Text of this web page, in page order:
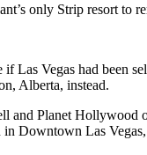
only Strip resort to
Vegas had been
Alberta, instead.
and Planet
Downtown Las